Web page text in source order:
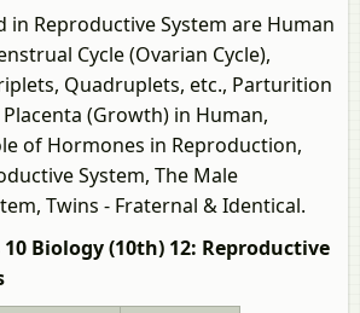
in Reproductive System are Human
Cycle (Ovarian Cycle),
Quadruplets, etc., Parturition
(Growth) in Human,
of Hormones in Reproduction,
System, The Male
Twins - Fraternal & Identical.
10 Biology (10th) 12: Reproductive